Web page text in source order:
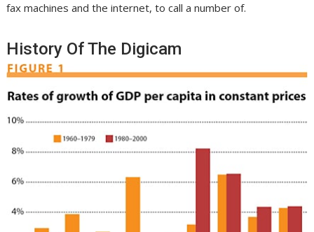
fax machines and the internet, to call a number of.
History Of The Digicam